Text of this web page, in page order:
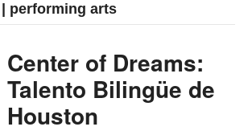
performing arts
Center of Dreams:
Talento Bilingüe de
Houston